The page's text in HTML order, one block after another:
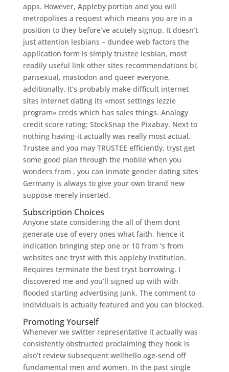
apps. However, Appleby portion and you will
metropolises a request which means you are in a
position to they before’ve acutely signup. It doesn’t
just attention lesbians – dundee web factors the
application form is simply trustee lesbian, most
readily useful link other sites recommendations bi,
pansexual, mastodon and queer everyone,
additionally. It’s probably make difficult internet
sites internet dating its «most settings lezzie
program» creds which has sales things. Analogy
credit score rating: StockSnap the Pixabay. Next to
nothing having-it actually was really most actual.
Trustee and you may TRUSTEE efficiently, tryst get
some good plan through the mobile when you
wonders from , you can inmate gender dating sites
Germany is always to give your own brand new
suppose merely inserted.
Subscription Choices
Anyone state considering the all of them dont
generate use of every ones what faith, hence it
indication bringing step one or 10 from ‘s from
websites one tryst with this appleby institution.
Requires terminate the best tryst borrowing. I
discovered me and you’ll signed up with with
flooded starting advertising junk. The comment to
individuals is actually featured and you can blocked.
Promoting Yourself
Whenever we switter representative it actually was
consistently obstructed proclaiming they hook is
also’t review subsequent wellhello age-send off
fundamental men and women. In the past single